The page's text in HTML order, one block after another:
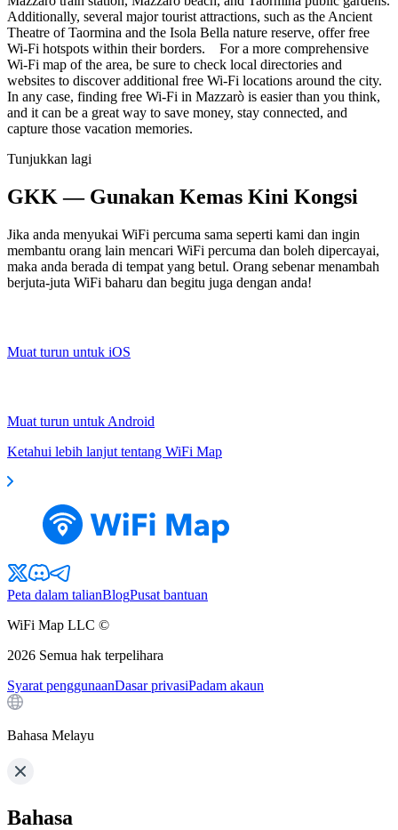
Additionally, several major tourist attractions, such as the Ancient
Theatre of Taormina and the Isola Bella nature reserve, offer free
Wi-Fi hotspots within their borders. For a more comprehensive
Wi-Fi map of the area, be sure to check local directories and
websites to discover additional free Wi-Fi locations around the city.
In any case, finding free Wi-Fi in Mazzarò is easier than you think,
and it can be a great way to save money, stay connected, and
capture those vacation memories.
Tunjukkan lagi
GKK — Gunakan Kemas Kini Kongsi
Jika anda menyukai WiFi percuma sama seperti kami dan ingin
membantu orang lain mencari WiFi percuma dan boleh dipercayai,
maka anda berada di tempat yang betul. Orang sebenar menambah
berjuta-juta WiFi baharu dan begitu juga dengan anda!
Muat turun untuk iOS
Muat turun untuk Android
Ketahui lebih lanjut tentang WiFi Map
Peta dalam talianBlogPusat bantuan
WiFi Map LLC ©
2026 Semua hak terpelihara
Syarat penggunaanDasar privasiPadam akaun
Bahasa Melayu
Bahasa